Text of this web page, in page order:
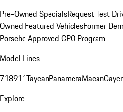
Pre-Owned SpecialsRequest Test
Owned Featured VehiclesFormer
Porsche Approved CPO Program
Model Lines
718911TaycanPanameraMacan
Explore